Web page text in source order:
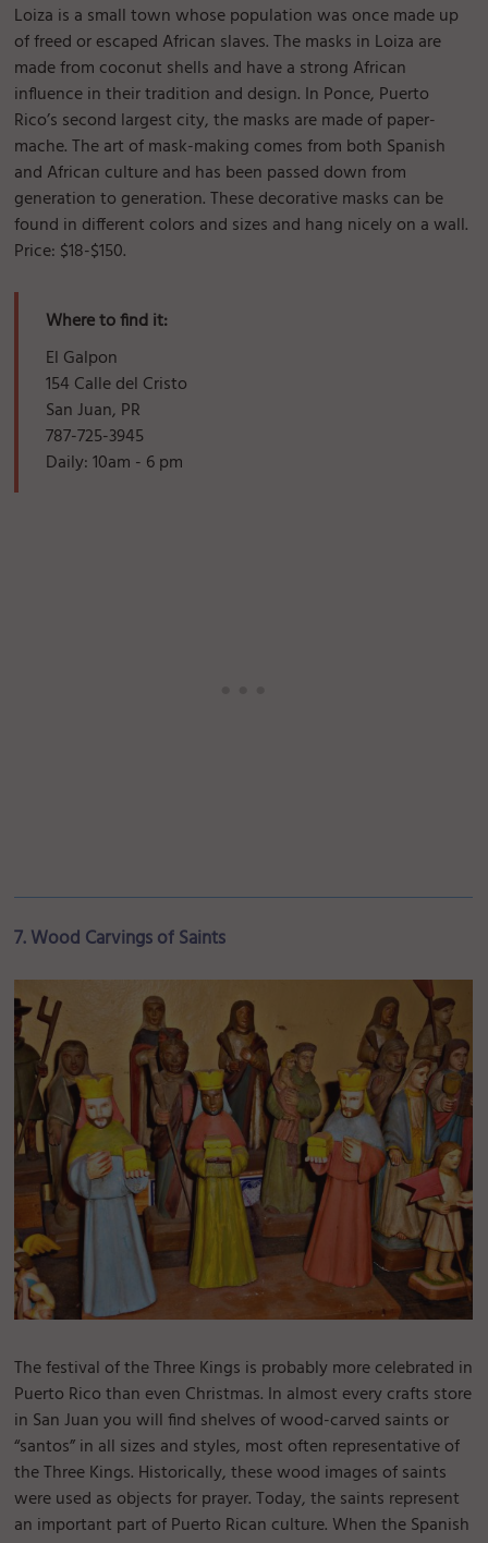
Loiza is a small town whose population was once made up
of freed or escaped African slaves. The masks in Loiza are
made from coconut shells and have a strong African
influence in their tradition and design. In Ponce, Puerto
Rico’s second largest city, the masks are made of paper-
mache. The art of mask-making comes from both Spanish
and African culture and has been passed down from
generation to generation. These decorative masks can be
found in different colors and sizes and hang nicely on a wall.
Price: $18-$150.
Where to find it:
El Galpon
154 Calle del Cristo
San Juan, PR
787-725-3945
Daily: 10am - 6 pm
7. Wood Carvings of Saints
The festival of the Three Kings is probably more celebrated in
Puerto Rico than even Christmas. In almost every crafts store
in San Juan you will find shelves of wood-carved saints or
“santos” in all sizes and styles, most often representative of
the Three Kings. Historically, these wood images of saints
were used as objects for prayer. Today, the saints represent
an important part of Puerto Rican culture. When the Spanish